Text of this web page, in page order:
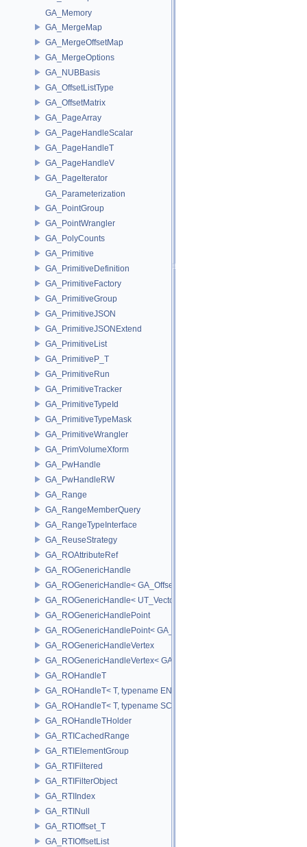
GA_Memory
GA_MergeMap
GA_MergeOffsetMap
GA_MergeOptions
GA_NUBBasis
GA_OffsetListType
GA_OffsetMatrix
GA_PageArray
GA_PageHandleScalar
GA_PageHandleT
GA_PageHandleV
GA_PageIterator
GA_Parameterization
GA_PointGroup
GA_PointWrangler
GA_PolyCounts
GA_Primitive
GA_PrimitiveDefinition
GA_PrimitiveFactory
GA_PrimitiveGroup
GA_PrimitiveJSON
GA_PrimitiveJSONExtend
GA_PrimitiveList
GA_PrimitiveP_T
GA_PrimitiveRun
GA_PrimitiveTracker
GA_PrimitiveTypeId
GA_PrimitiveTypeMask
GA_PrimitiveWrangler
GA_PrimVolumeXform
GA_PwHandle
GA_PwHandleRW
GA_Range
GA_RangeMemberQuery
GA_RangeTypeInterface
GA_ReuseStrategy
GA_ROAttributeRef
GA_ROGenericHandle
GA_ROGenericHandle< GA_Offset, T_OWNER >
GA_ROGenericHandle< UT_Vector4, T_OWNER >
GA_ROGenericHandlePoint
GA_ROGenericHandlePoint< GA_Offset >
GA_ROGenericHandleVertex
GA_ROGenericHandleVertex< GA_Offset >
GA_ROHandleT
GA_ROHandleT< T, typename ENABLE_ARRAY(T)>
GA_ROHandleT< T, typename SCALAR(T) >
GA_ROHandleTHolder
GA_RTICachedRange
GA_RTIElementGroup
GA_RTIFiltered
GA_RTIFilterObject
GA_RTIIndex
GA_RTINull
GA_RTIOffset_T
GA_RTIOffsetList